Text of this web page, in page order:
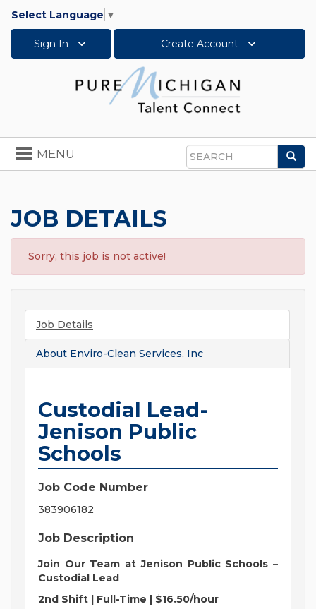
Select Language ▼
Sign In Create Account
Search
Toggle
navigation
MENU
JOB DETAILS
Sorry, this job is not active!
Job Details
About Enviro-Clean Services, Inc
Custodial Lead-
Jenison Public
Schools
Job Code Number
383906182
Job Description
Join Our Team at Jenison Public Schools –
Custodial Lead
2nd Shift | Full-Time | $16.50/hour